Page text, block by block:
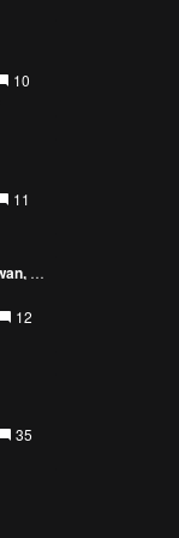
10
11
Siete Pecados, Coron, Palawan, Philippines
12
35